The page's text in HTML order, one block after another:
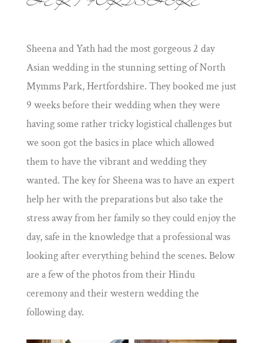
HERTFORDSHIRE
Sheena and Yath had the most gorgeous 2 day
Asian wedding in the stunning setting of North
Mymms Park, Hertfordshire. They booked me just
9 weeks before their wedding when they were
having some rather tricky logistical challenges but
we soon got the basics in place which allowed
them to have the vibrant and wedding they
wanted. The key for Sheena was to have an expert
help her with the preparations but also take the
stress away from her family so they could enjoy the
day, safe in the knowledge that a professional was
looking after everything behind the scenes. Below
are a few of the photos from their Hindu
ceremony and their western wedding the
following day.